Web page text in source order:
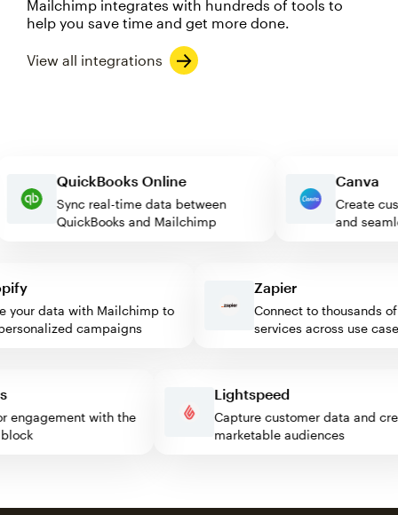
Mailchimp integrates with hundreds of tools to
help you save time and get more done.
View all integrations
QuickBooks Online
Sync real-time data between
QuickBooks and Mailchimp
and
data with Mailchimp to
campaigns
Zapier
Connect to thousands of
services across use cases
engagement with the
block
Lightspeed
Capture customer data and
marketable audiences